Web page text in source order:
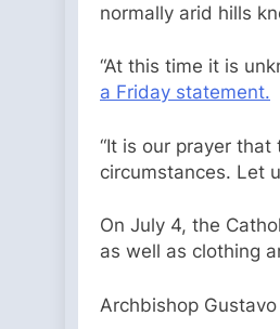
normally arid hills
“At this time it is
a Friday statement.
“It is our prayer
circumstances. Let
On July 4, the
as well as clothing
Archbishop